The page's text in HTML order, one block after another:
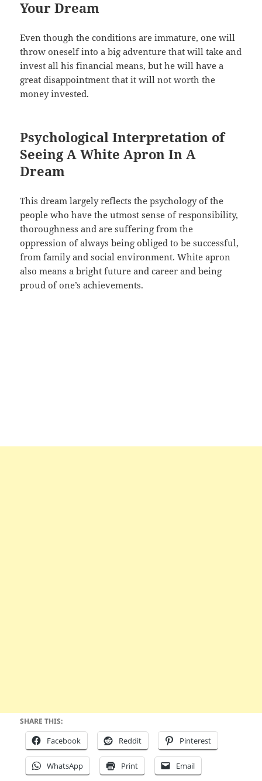
Your Dream
Even though the conditions are immature, one will
throw oneself into a big adventure that will take and
invest all his financial means, but he will have a
great disappointment that it will not worth the
money invested.
Psychological Interpretation of
Seeing A White Apron In A
Dream
This dream largely reflects the psychology of the
people who have the utmost sense of responsibility,
thoroughness and are suffering from the
oppression of always being obliged to be successful,
from family and social environment. White apron
also means a bright future and career and being
proud of one’s achievements.
SHARE THIS:
Facebook Reddit Pinterest
WhatsApp Print Email